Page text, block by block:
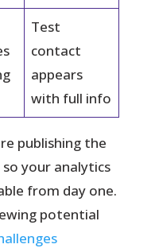
Test
contact
appears
with full info
publishing the
your analytics
from day one.
potential